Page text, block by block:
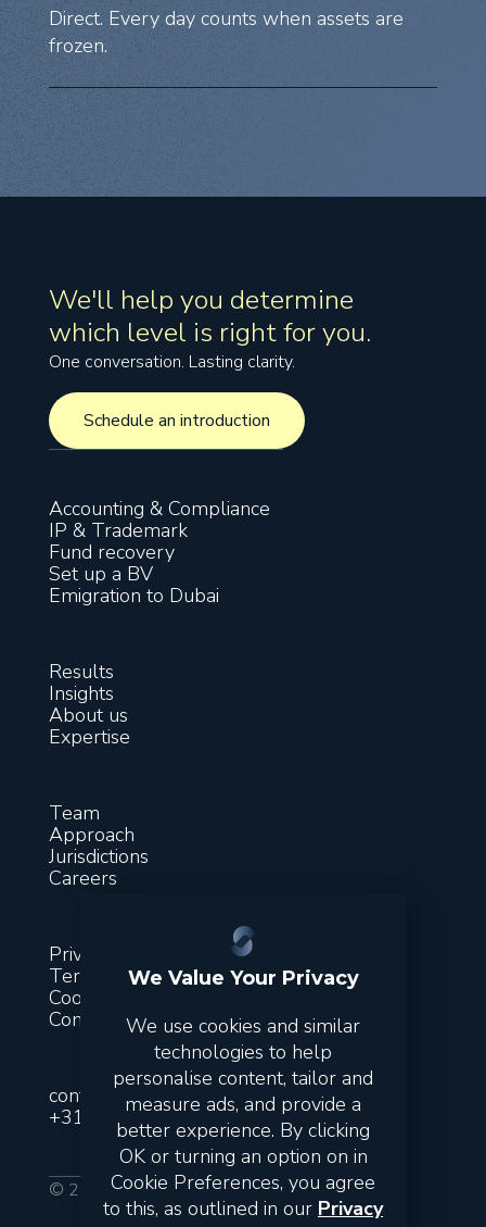
Direct. Every day counts when assets are
frozen.
We'll help you determine
which level is right for you.
One conversation. Lasting clarity.
Schedule an introduction
Accounting & Compliance
IP & Trademark
Fund recovery
Set up a BV
Emigration to Dubai
Results
Insights
About us
Expertise
Team
Approach
Jurisdictions
Careers
Privacy
Terms & conditions
Cookies
Contact
contact@suitsfinance.com
+31851300243
© 2026 Suits. All rights reserved.
We Value Your Privacy
We use cookies and similar
technologies to help
personalise content, tailor and
measure ads, and provide a
better experience. By clicking
OK or turning an option on in
Cookie Preferences, you agree
to this, as outlined in our Privacy